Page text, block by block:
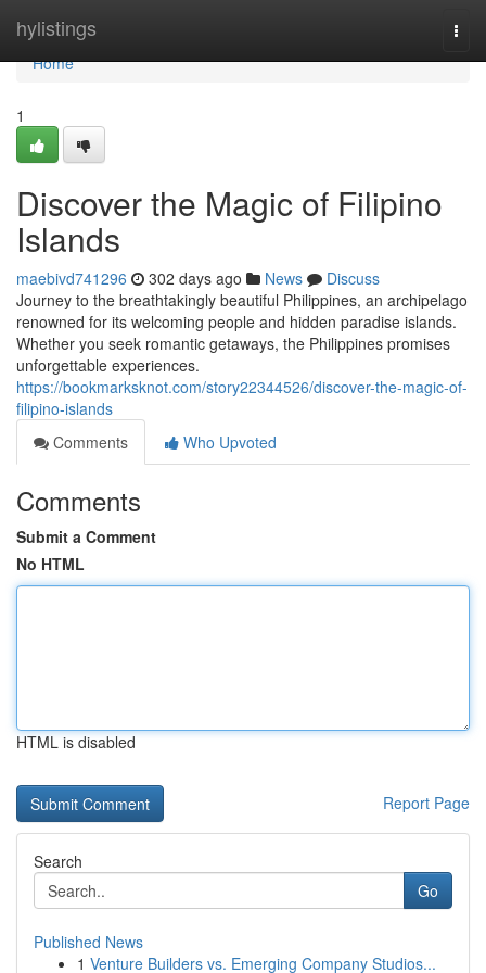
hylistings
Home
Home
1
Discover the Magic of Filipino
Islands
maebivd741296 302 days ago News
Discuss
Journey to the breathtakingly beautiful Philippines, an archipelago
renowned for its welcoming people and hidden paradise islands.
Whether you seek romantic getaways, the Philippines promises
unforgettable experiences.
https://bookmarksknot.com/story22344526/discover-the-magic-of-
filipino-islands
Comments
Who Upvoted
Comments
Submit a Comment
No HTML
HTML is disabled
Report Page
Search
Go
Published News
1 Venture Builders vs. Emerging Company Studios...